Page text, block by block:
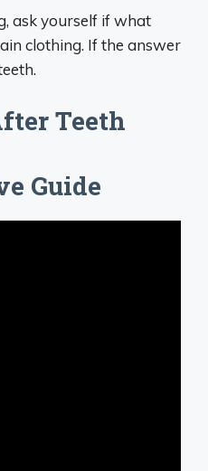
ask yourself if what
clothing. If the answer
Teeth
Guide